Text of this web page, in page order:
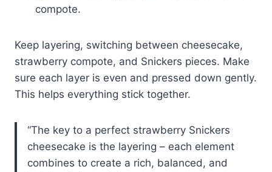
compote.
Keep layering, switching between cheesecake,
strawberry compote, and Snickers pieces. Make
sure each layer is even and pressed down gently.
This helps everything stick together.
“The key to a perfect strawberry Snickers
cheesecake is the layering – each element
combines to create a rich, balanced, and